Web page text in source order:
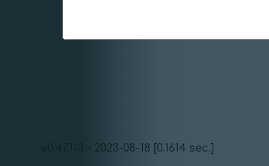
v.0.47.113 - 2023-08-18 [0.1614 sec.]